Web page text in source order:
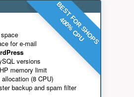
BEST FOR SHOPS
400% CPU
for e-mail
versions
memory limit
allocation (8 CPU)
backup and spam filter